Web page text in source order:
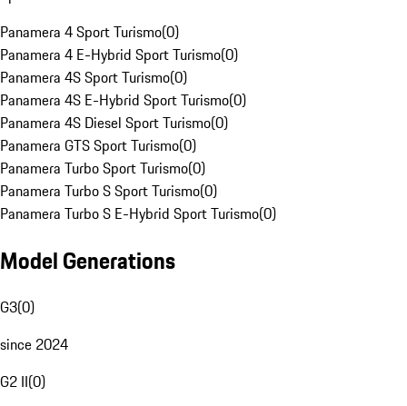
Panamera 4 Sport Turismo(0)
Panamera 4 E-Hybrid Sport Turismo(0)
Panamera 4S Sport Turismo(0)
Panamera 4S E-Hybrid Sport Turismo(0)
Panamera 4S Diesel Sport Turismo(0)
Panamera GTS Sport Turismo(0)
Panamera Turbo Sport Turismo(0)
Panamera Turbo S Sport Turismo(0)
Panamera Turbo S E-Hybrid Sport Turismo(0)
Model Generations
G3(0)
since 2024
G2 II(0)